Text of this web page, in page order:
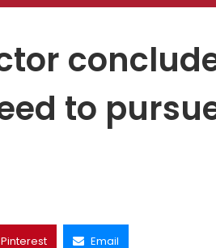
to
Pinterest Email